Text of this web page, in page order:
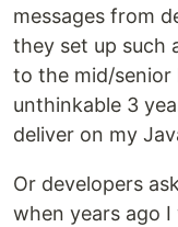
messages from
they set up such
to the mid/senior
unthinkable 3
deliver on my
Or developers
when years ago